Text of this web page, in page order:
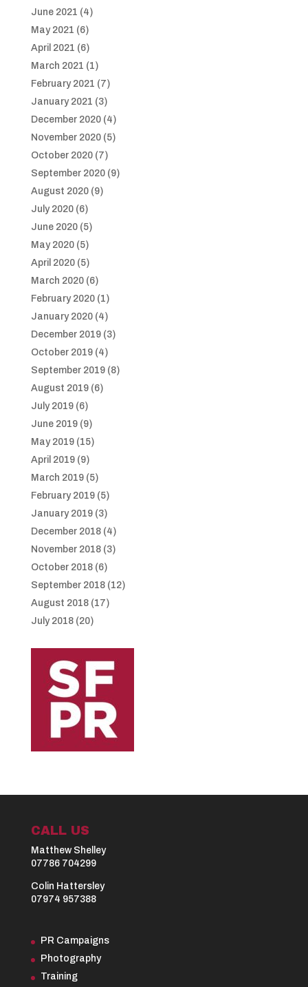
June 2021 (4)
May 2021 (6)
April 2021 (6)
March 2021 (1)
February 2021 (7)
January 2021 (3)
December 2020(4)
November 2020(5)
October 2020(7)
September 2020(9)
August 2020(9)
July 2020(6)
June 2020(5)
May 2020(5)
April 2020(5)
March 2020(6)
February 2020(1)
January 2020(4)
December 2019(3)
October 2019(4)
September 2019(8)
August 2019(6)
July 2019(6)
June 2019(9)
May 2019(15)
April 2019(9)
March 2019(5)
February 2019(5)
January 2019(3)
December 2018(4)
November 2018(3)
October 2018(6)
September 2018(12)
August 2018(17)
July 2018(20)
CALL US
Matthew Shelley
07786 704299
Colin Hattersley
07974 957388
PR Campaigns
Photography
Training